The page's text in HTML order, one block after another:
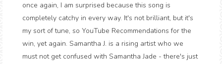
once again, I am surprised because this song is
completely catchy in every way. It's not brilliant, but it's
my sort of tune, so YouTube Recommendations for the
win, yet again. Samantha J. is a rising artist who we
must not get confused with Samantha Jade - there's just